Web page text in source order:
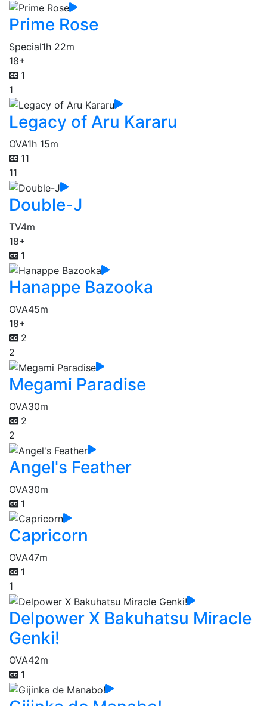
Prime Rose
Special1h 22m
18+
1
1
Legacy of Aru Kararu
OVA1h 15m
11
11
Double-J
TV4m
18+
1
Hanappe Bazooka
OVA45m
18+
2
2
Megami Paradise
OVA30m
2
2
Angel's Feather
OVA30m
1
Capricorn
OVA47m
1
1
Delpower X Bakuhatsu Miracle
Genki!
OVA42m
1